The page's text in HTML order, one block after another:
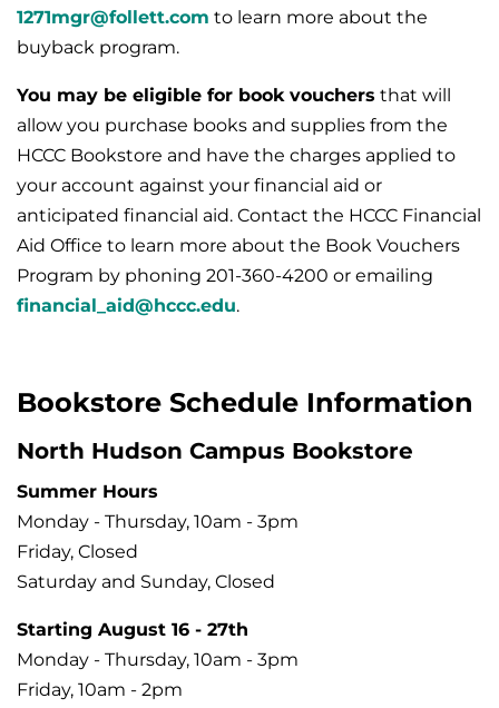
1271mgr@follett.com to learn more about the
buyback program.
You may be eligible for book vouchers that will
allow you purchase books and supplies from the
HCCC Bookstore and have the charges applied to
your account against your financial aid or
anticipated financial aid. Contact the HCCC Financial
Aid Office to learn more about the Book Vouchers
Program by phoning 201-360-4200 or emailing
financial_aid@hccc.edu.
Bookstore Schedule Information
North Hudson Campus Bookstore
Summer Hours
Monday - Thursday, 10am - 3pm
Friday, Closed
Saturday and Sunday, Closed
Starting August 16 - 27th
Monday - Thursday, 10am - 3pm
Friday, 10am - 2pm